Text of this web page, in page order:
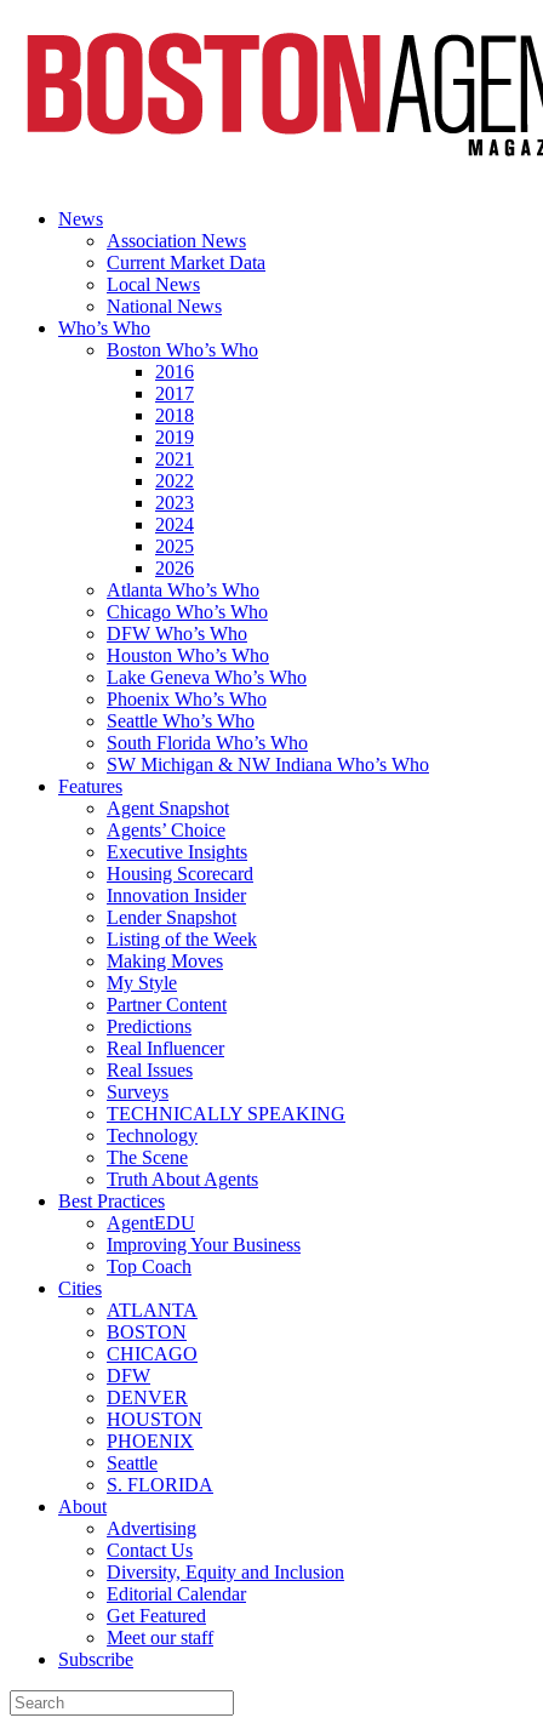
News
Association News
Current Market Data
Local News
National News
Who’s Who
Boston Who’s Who
2016
2017
2018
2019
2021
2022
2023
2024
2025
2026
Atlanta Who’s Who
Chicago Who’s Who
DFW Who’s Who
Houston Who’s Who
Lake Geneva Who’s Who
Phoenix Who’s Who
Seattle Who’s Who
South Florida Who’s Who
SW Michigan & NW Indiana Who’s Who
Features
Agent Snapshot
Agents’ Choice
Executive Insights
Housing Scorecard
Innovation Insider
Lender Snapshot
Listing of the Week
Making Moves
My Style
Partner Content
Predictions
Real Influencer
Real Issues
Surveys
TECHNICALLY SPEAKING
Technology
The Scene
Truth About Agents
Best Practices
AgentEDU
Improving Your Business
Top Coach
Cities
ATLANTA
BOSTON
CHICAGO
DFW
DENVER
HOUSTON
PHOENIX
Seattle
S. FLORIDA
About
Advertising
Contact Us
Diversity, Equity and Inclusion
Editorial Calendar
Get Featured
Meet our staff
Subscribe